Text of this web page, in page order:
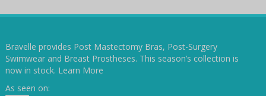
Bravelle provides Post Mastectomy Bras, Post-Surgery
Swimwear and Breast Prostheses. This season’s collection is
now in stock. Learn More
As seen on: